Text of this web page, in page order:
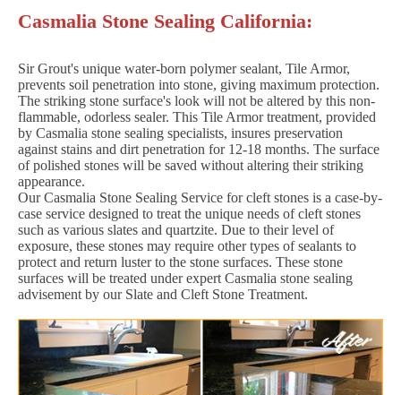
Casmalia Stone Sealing California:
Sir Grout's unique water-born polymer sealant, Tile Armor,
prevents soil penetration into stone, giving maximum protection.
The striking stone surface's look will not be altered by this non-
flammable, odorless sealer. This Tile Armor treatment, provided
by Casmalia stone sealing specialists, insures preservation
against stains and dirt penetration for 12-18 months. The surface
of polished stones will be saved without altering their striking
appearance.
Our Casmalia Stone Sealing Service for cleft stones is a case-by-
case service designed to treat the unique needs of cleft stones
such as various slates and quartzite. Due to their level of
exposure, these stones may require other types of sealants to
protect and return luster to the stone surfaces. These stone
surfaces will be treated under expert Casmalia stone sealing
advisement by our Slate and Cleft Stone Treatment.